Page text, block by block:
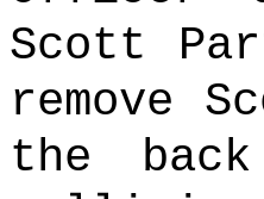
Scott
remove
the